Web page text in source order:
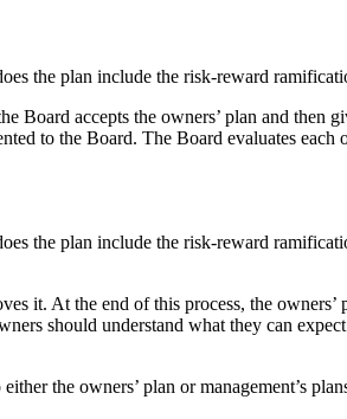
the plan include the risk-reward
accepts the owners’ plan and then
to the Board. The Board evaluates
the plan include the risk-reward
it. At the end of this process, the
should understand what they can
the owners’ plan or management’s